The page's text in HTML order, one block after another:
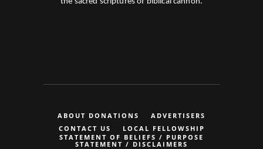
ABOUT DONATIONS
ADVERTISERS
CONTACT US
LOCAL FELLOWSHIP
STATEMENT OF BELIEFS / PURPOSE
STATEMENT / DISCLAIMERS